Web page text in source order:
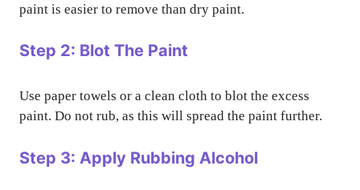
paint is easier to remove than dry paint.
Step 2: Blot The Paint
Use paper towels or a clean cloth to blot the excess
paint. Do not rub, as this will spread the paint further.
Step 3: Apply Rubbing Alcohol